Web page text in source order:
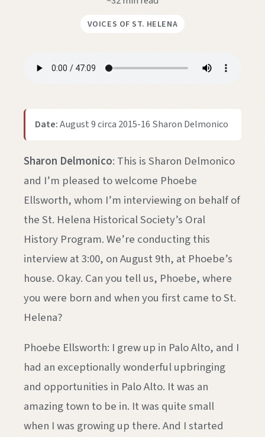
VOICES OF ST. HELENA
Date:August 9 circa 2015-16 Sharon Delmonico
Sharon Delmonico: This is Sharon Delmonico
and I’m pleased to welcome Phoebe
Ellsworth, whom I’m interviewing on behalf of
the St. Helena Historical Society’s Oral
History Program. We’re conducting this
interview at 3:00, on August 9th, at Phoebe’s
house. Okay. Can you tell us, Phoebe, where
you were born and when you first came to St.
Helena?
Phoebe Ellsworth: I grew up in Palo Alto, and I
had an exceptionally wonderful upbringing
and opportunities in Palo Alto. It was an
amazing town to be in. It was quite small
when I was growing up there. And I started